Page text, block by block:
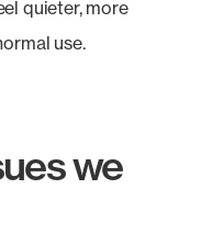
quieter, more
use.
we